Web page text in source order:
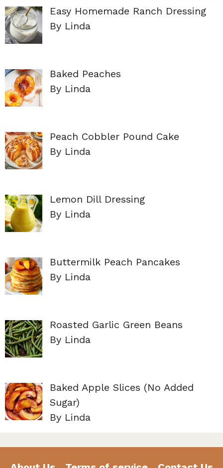
Easy Homemade Ranch Dressing
By Linda
Baked Peaches
By Linda
Peach Cobbler Pound Cake
By Linda
Lemon Dill Dressing
By Linda
Buttermilk Peach Pancakes
By Linda
Roasted Garlic Green Beans
By Linda
Baked Apple Slices (No Added
Sugar)
By Linda